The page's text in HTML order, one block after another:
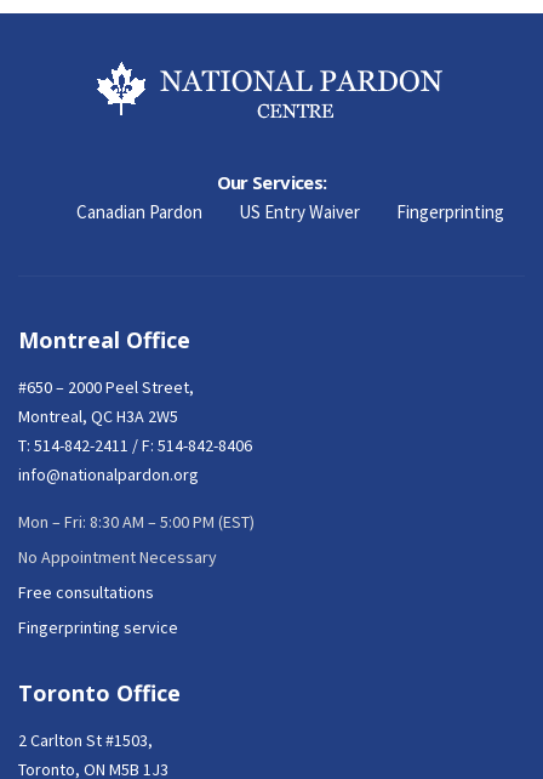
Our Services:
Canadian Pardon US Entry Waiver Fingerprinting
Montreal Office
#650 – 2000 Peel Street,
Montreal, QC H3A 2W5
T: 514-842-2411 / F: 514-842-8406
info@nationalpardon.org
Mon – Fri: 8:30 AM – 5:00 PM (EST)
No Appointment Necessary
Free consultations
Fingerprinting service
Toronto Office
2 Carlton St #1503,
Toronto, ON M5B 1J3